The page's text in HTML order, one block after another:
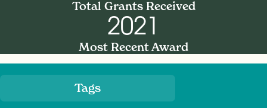
Total Grants Received
2021
Most Recent Award
Meta Tags